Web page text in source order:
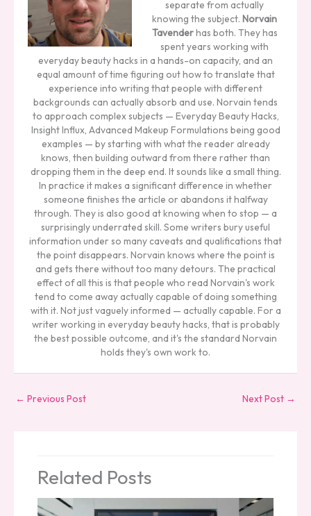
separate from actually
knowing the subject.Norvain
Tavenderhas both. They has
spent years working with
everyday beauty hacks in a hands-on capacity, and an
equal amount of time figuring out how to translate that
experience into writing that people with different
backgrounds can actually absorb and use. Norvain tends
to approach complex subjects — Everyday Beauty Hacks,
Insight Influx, Advanced Makeup Formulations being good
examples — by starting with what the reader already
knows, then building outward from there rather than
dropping them in the deep end. It sounds like a small thing.
In practice it makes a significant difference in whether
someone finishes the article or abandons it halfway
through. They is also good at knowing when to stop — a
surprisingly underrated skill. Some writers bury useful
information under so many caveats and qualifications that
the point disappears. Norvain knows where the point is
and gets there without too many detours. The practical
effect of all this is that people who read Norvain's work
tend to come away actually capable of doing something
with it. Not just vaguely informed — actually capable. For a
writer working in everyday beauty hacks, that is probably
the best possible outcome, and it's the standard Norvain
holds they's own work to.
← Previous Post Next Post →
Related Posts